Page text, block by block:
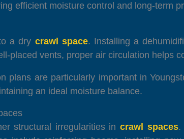
efficient moisture control and long-term
a dry crawl space. Installing a
placed vents, proper air circulation helps
plans are particularly important in
an ideal moisture balance.
structural irregularities in crawl spaces.